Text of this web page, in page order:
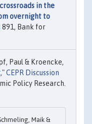
in the
overnight to
891, Bank for
Paul & Kroencke,
,"CEPR Discussion
Policy Research.
Maik &